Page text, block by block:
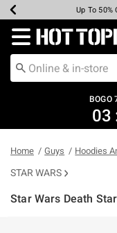
Earn Hot
Up To
Up To
Up To
Free
Free
Redirect to Hot
BOGO
03
Home Guys Hoodies
STAR WARS
Star Wars Death